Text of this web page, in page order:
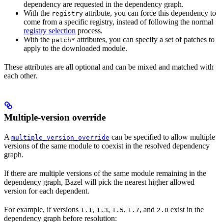
dependency are requested in the dependency graph.
With the registry attribute, you can force this dependency to
come from a specific registry, instead of following the normal
registry selection process.
With the patch* attributes, you can specify a set of patches to
apply to the downloaded module.
These attributes are all optional and can be mixed and matched with
each other.
Multiple-version override
A multiple_version_override can be specified to allow multiple
versions of the same module to coexist in the resolved dependency
graph.
If there are multiple versions of the same module remaining in the
dependency graph, Bazel will pick the nearest higher allowed
version for each dependent.
For example, if versions 1.1, 1.3, 1.5, 1.7, and 2.0 exist in the
dependency graph before resolution: